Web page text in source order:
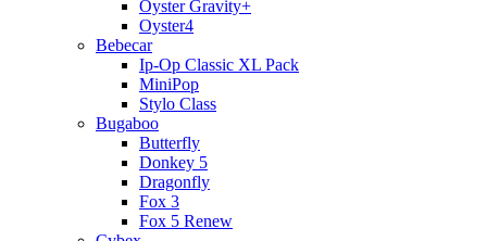
Oyster Gravity+
Oyster4
Bebecar
Ip-Op Classic XL Pack
MiniPop
Stylo Class
Bugaboo
Butterfly
Donkey 5
Dragonfly
Fox 3
Fox 5 Renew